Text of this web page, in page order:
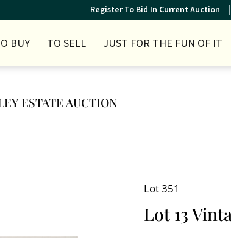
Register To Bid In Current Auction
BUY TO SELL JUST FOR THE FUN OF IT
ESTATE AUCTION
Lot 351
Lot 13